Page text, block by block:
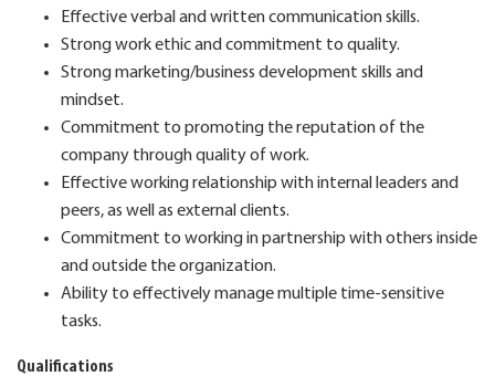
Effective verbal and written communication skills.
Strong work ethic and commitment to quality.
Strong marketing/business development skills and
mindset.
Commitment to promoting the reputation of the
company through quality of work.
Effective working relationship with internal leaders and
peers, as well as external clients.
Commitment to working in partnership with others inside
and outside the organization.
Ability to effectively manage multiple time-sensitive
tasks.
Qualifications